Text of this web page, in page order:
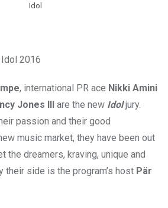
Idol
2016
, international PR ace Nikki Amini
Jones III are the new Idol jury.
passion and their good
music market, they have been out
the dreamers, kraving, unique and
their side is the program’s host Pär